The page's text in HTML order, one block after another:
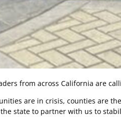
from across California are
are in crisis, counties are
the state to partner with us to